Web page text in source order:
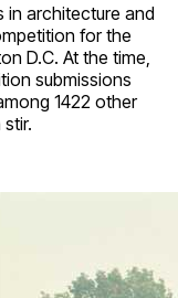
in architecture and
for the
D.C. At the time,
submissions
1422 other